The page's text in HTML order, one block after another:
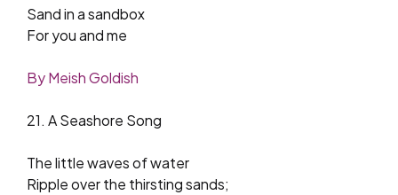
Sand in a sandbox
For you and me
By Meish Goldish
21. A Seashore Song
The little waves of water
Ripple over the thirsting sands;